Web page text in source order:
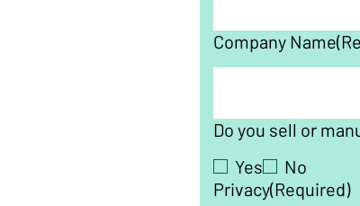
Company Name
Do you sell or
Yes
No
Privacy(Required)